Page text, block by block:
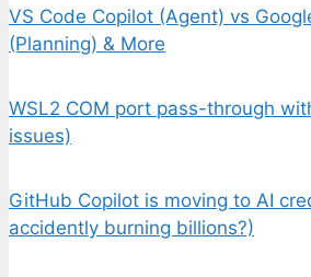
VS Code Copilot (Agent) vs
(Planning) & More
WSL2 COM port pass-through
issues)
GitHub Copilot is moving to AI
accidently burning billions?)